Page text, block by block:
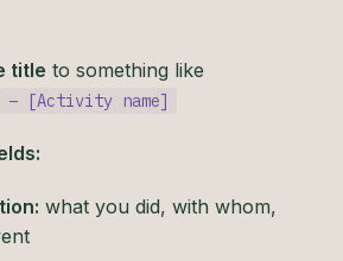
title to something like
[Activity name]
what you did, with whom,